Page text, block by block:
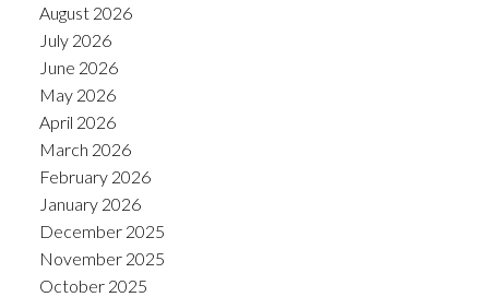
August 2026
July 2026
June 2026
May 2026
April 2026
March 2026
February 2026
January 2026
December 2025
November 2025
October 2025